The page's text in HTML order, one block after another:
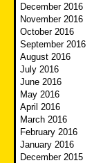
December 2016
November 2016
October 2016
September 2016
August 2016
July 2016
June 2016
May 2016
April 2016
March 2016
February 2016
January 2016
December 2015